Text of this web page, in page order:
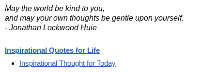
May the world be kind to you,
and may your own thoughts be gentle upon yourself.
- Jonathan Lockwood Huie
Inspirational Quotes for Life
Inspirational Thought for Today